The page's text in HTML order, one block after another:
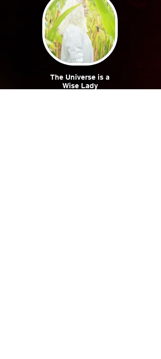
The Universe is a
Wise Lady